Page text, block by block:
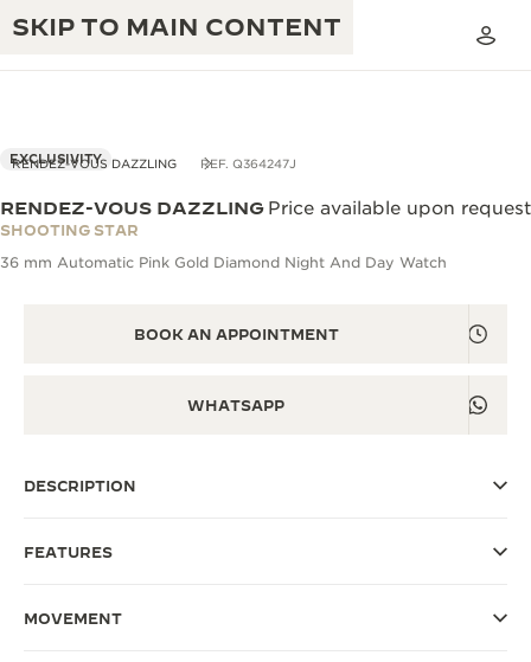
SKIP TO MAIN CONTENT
JAEGER-LECOULTRE WARRANTY
THE GOLDEN RATIO MUSICAL SHOW
THE SOUND MAKER
THE STELLAR ODYSSEY
EXCELLENCE: 190+ YEARS
INGENUITY: 1400+ CALIBRES
RENDEZ-VOUS DAZZLING REF. Q364247J
EXCLUSIVITY
RENDEZ-VOUS DAZZLING
SHOOTING STAR
Price available upon request
36 mm Automatic Pink Gold Diamond Night And Day Watch
BOOK AN APPOINTMENT
WHATSAPP
DESCRIPTION
FEATURES
MOVEMENT